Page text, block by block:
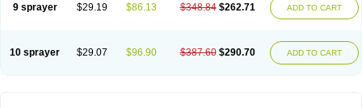
9 sprayer $29.19 $86.13 $348.84 $262.71 ADD TO CART
10 sprayer $29.07 $96.90 $387.60 $290.70 ADD TO CART